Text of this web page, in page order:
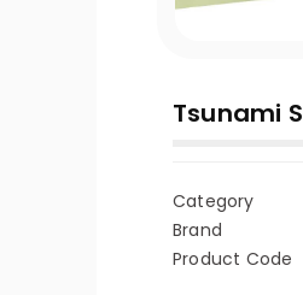
Tsunami
Category
Brand
Product Code